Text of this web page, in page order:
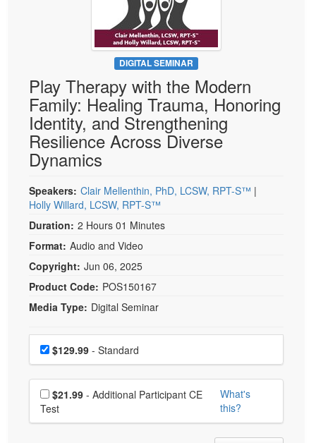
Social Worker
Rehab
Physical Therapist
Occupational Therapist
Speech-Language Pathologist
In-Person Seminar
Magazine Subscription
Therapist.com Subscription
Free Worksheets
Tools/Toy/Games
DVD
DIGITAL SEMINAR
Play Therapy with the Modern
Family: Healing Trauma, Honoring
Identity, and Strengthening
Resilience Across Diverse
Dynamics
Speakers: Clair Mellenthin, PhD, LCSW, RPT-S™ |
Holly Willard, LCSW, RPT-S™
Duration: 2 Hours 01 Minutes
Format: Audio and Video
Copyright: Jun 06, 2025
Product Code: POS150167
Media Type: Digital Seminar
Choose a price item
Price$129.99 - Standard
Choose additional price
$21.99
Test
What's
this?